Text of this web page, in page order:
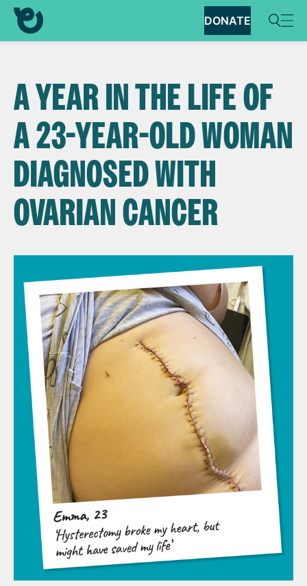
DONATE
A YEAR IN THE LIFE OF
A 23-YEAR-OLD WOMAN
DIAGNOSED WITH
OVARIAN CANCER